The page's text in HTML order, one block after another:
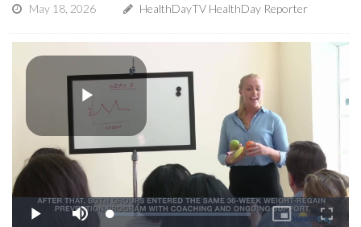
May 18, 2026 HealthDayTV HealthDay Reporter